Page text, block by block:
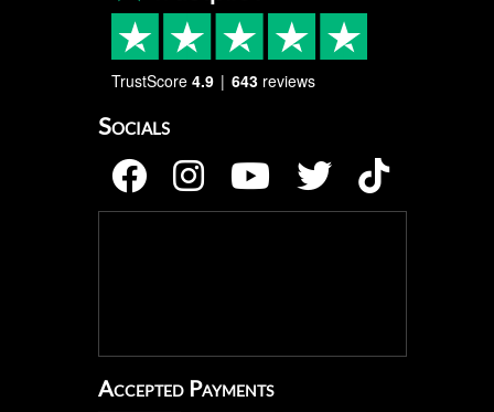
TrustScore 4.9 643 reviews
Socials
Accepted Payments